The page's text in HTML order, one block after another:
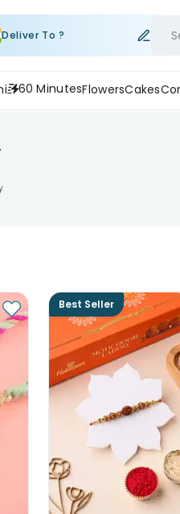
Deliver To ?
60 MinutesFlowersCakes
Best Seller